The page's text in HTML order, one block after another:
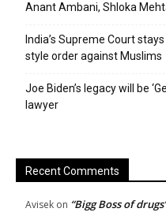
Anant Ambani, Shloka
India’s Supreme Court
style order against Muslims
Joe Biden’s legacy will be
lawyer
Recent Comments
Avisek on “Bigg Boss of